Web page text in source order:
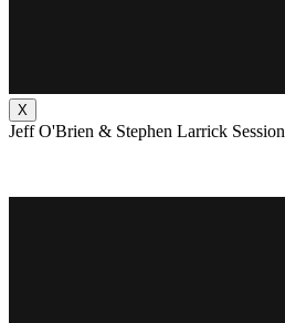
X
Jeff O'Brien & Stephen Larrick Session